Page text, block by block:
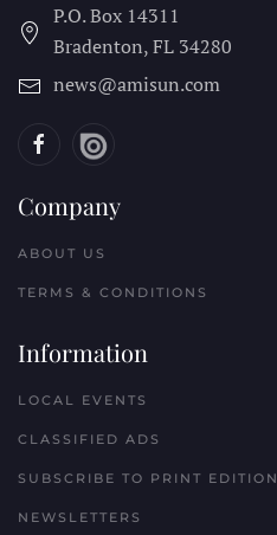
P.O. Box 14311
Bradenton, FL 34280
news@amisun.com
Company
ABOUT US
TERMS & CONDITIONS
Information
LOCAL EVENTS
CLASSIFIED ADS
SUBSCRIBE TO PRINT EDITION
NEWSLETTERS